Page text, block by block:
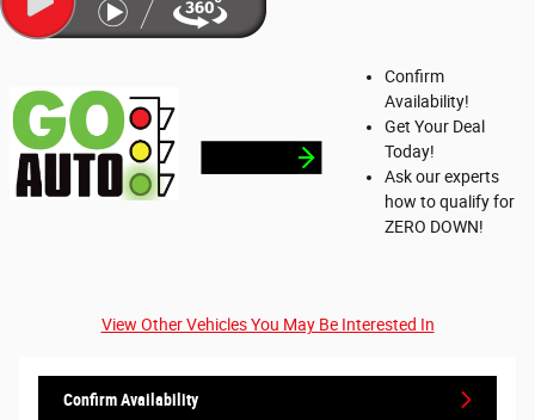
Confirm
Availability!
Get Your Deal
Today!
Ask our experts
how to qualify for
ZERO DOWN!
View Other Vehicles You May Be Interested In
Confirm Availability